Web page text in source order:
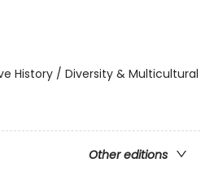
History / Diversity & Multicultural
Other editions